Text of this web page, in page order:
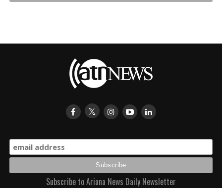
Subscribe to Ariana News Daily Newsletter